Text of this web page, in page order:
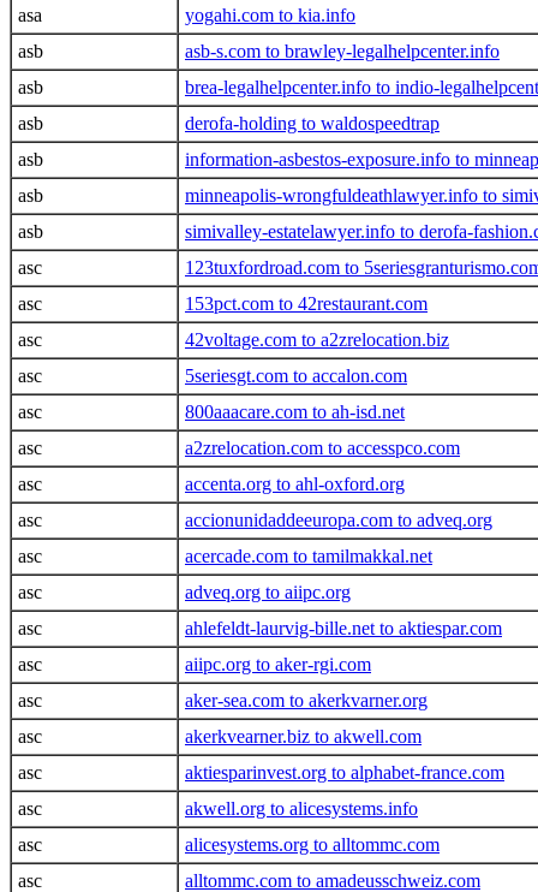
asa
yogahi.com to kia.info
asb
asb-s.com to brawley-legalhelpcenter.info
asb
brea-legalhelpcenter.info to indio-
asb
derofa-holding to waldospeedtrap
asb
information-asbestos-exposure.info to
asb
minneapolis-wrongfuldeathlawyer.info to
asb
simivalley-estatelawyer.info to derofa-
asc
123tuxfordroad.com to
asc
153pct.com to 42restaurant.com
asc
42voltage.com to a2zrelocation.biz
asc
5seriesgt.com to accalon.com
asc
800aaacare.com to ah-isd.net
asc
a2zrelocation.com to accesspco.com
asc
accenta.org to ahl-oxford.org
asc
accionunidaddeeuropa.com to adveq.org
asc
acercade.com to tamilmakkal.net
asc
adveq.org to aiipc.org
asc
ahlefeldt-laurvig-bille.net to aktiespar.com
asc
aiipc.org to aker-rgi.com
asc
aker-sea.com to akerkvarner.org
asc
akerkvearner.biz to akwell.com
asc
aktiesparinvest.org to alphabet-france.com
asc
akwell.org to alicesystems.info
asc
alicesystems.org to alltommc.com
asc
alltommc.com to amadeusschweiz.com